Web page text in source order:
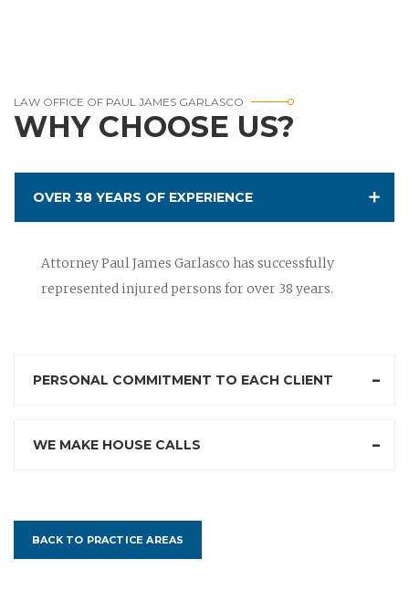
LAW OFFICE OF PAUL JAMES GARLASCO
WHY CHOOSE US?
OVER 38 YEARS OF EXPERIENCE
Attorney Paul James Garlasco has successfully
represented injured persons for over 38 years.
PERSONAL COMMITMENT TO EACH CLIENT
WE MAKE HOUSE CALLS
BACK TO PRACTICE AREAS